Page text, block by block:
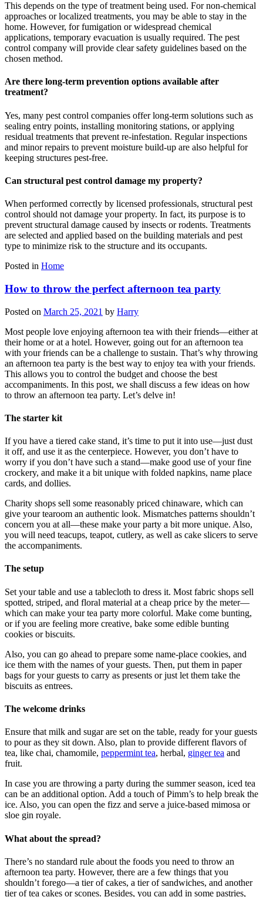
This depends on the type of treatment being used. For non-chemical
approaches or localized treatments, you may be able to stay in the
home. However, for fumigation or widespread chemical
applications, temporary evacuation is usually required. The pest
control company will provide clear safety guidelines based on the
chosen method.
Are there long-term prevention options available after
treatment?
Yes, many pest control companies offer long-term solutions such as
sealing entry points, installing monitoring stations, or applying
residual treatments that prevent re-infestation. Regular inspections
and minor repairs to prevent moisture build-up are also helpful for
keeping structures pest-free.
Can structural pest control damage my property?
When performed correctly by licensed professionals, structural pest
control should not damage your property. In fact, its purpose is to
prevent structural damage caused by insects or rodents. Treatments
are selected and applied based on the building materials and pest
type to minimize risk to the structure and its occupants.
Posted in Home
How to throw the perfect afternoon tea party
Posted on March 25, 2021 by Harry
Most people love enjoying afternoon tea with their friends—either at
their home or at a hotel. However, going out for an afternoon tea
with your friends can be a challenge to sustain. That’s why throwing
an afternoon tea party is the best way to enjoy tea with your friends.
This allows you to control the budget and choose the best
accompaniments. In this post, we shall discuss a few ideas on how
to throw an afternoon tea party. Let’s delve in!
The starter kit
If you have a tiered cake stand, it’s time to put it into use—just dust
it off, and use it as the centerpiece. However, you don’t have to
worry if you don’t have such a stand—make good use of your fine
crockery, and make it a bit unique with folded napkins, name place
cards, and dollies.
Charity shops sell some reasonably priced chinaware, which can
give your tearoom an authentic look. Mismatches patterns shouldn’t
concern you at all—these make your party a bit more unique. Also,
you will need teacups, teapot, cutlery, as well as cake slicers to serve
the accompaniments.
The setup
Set your table and use a tablecloth to dress it. Most fabric shops sell
spotted, striped, and floral material at a cheap price by the meter—
which can make your tea party more colorful. Make come bunting,
or if you are feeling more creative, bake some edible bunting
cookies or biscuits.
Also, you can go ahead to prepare some name-place cookies, and
ice them with the names of your guests. Then, put them in paper
bags for your guests to carry as presents or just let them take the
biscuits as entrees.
The welcome drinks
Ensure that milk and sugar are set on the table, ready for your guests
to pour as they sit down. Also, plan to provide different flavors of
tea, like chai, chamomile, peppermint tea, herbal, ginger tea and
fruit.
In case you are throwing a party during the summer season, iced tea
can be an additional option. Add a touch of Pimm’s to help break the
ice. Also, you can open the fizz and serve a juice-based mimosa or
sloe gin royale.
What about the spread?
There’s no standard rule about the foods you need to throw an
afternoon tea party. However, there are a few things that you
shouldn’t forego—a tier of cakes, a tier of sandwiches, and another
tier of tea cakes or scones. Besides, you can add in some pastries,